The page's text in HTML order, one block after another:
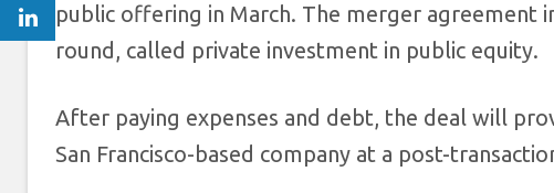
public offering in March. The merger agreement
round, called private investment in public equity.
After paying expenses and debt, the deal will
San Francisco-based company at a post-